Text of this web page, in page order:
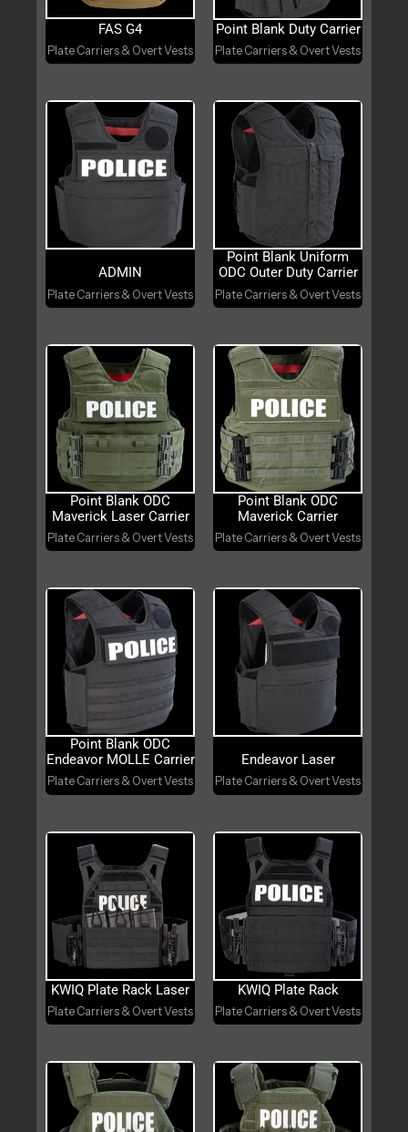
FAS G4
Plate Carriers & Overt Vests
Point Blank Duty Carrier
Plate Carriers & Overt Vests
ADMIN
Plate Carriers & Overt Vests
Point Blank Uniform
ODC Outer Duty Carrier
Plate Carriers & Overt Vests
Point Blank ODC
Maverick Laser Carrier
Plate Carriers & Overt Vests
Point Blank ODC
Maverick Carrier
Plate Carriers & Overt Vests
Point Blank ODC
Endeavor MOLLE Carrier
Plate Carriers & Overt Vests
Endeavor Laser
Plate Carriers & Overt Vests
KWIQ Plate Rack Laser
Plate Carriers & Overt Vests
KWIQ Plate Rack
Plate Carriers & Overt Vests